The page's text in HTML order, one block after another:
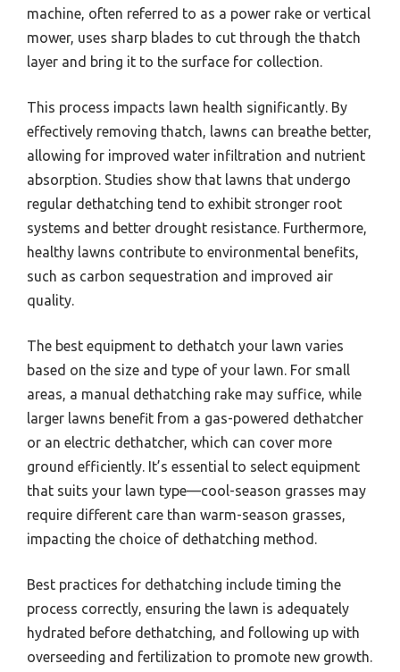
machine, often referred to as a power rake or vertical
mower, uses sharp blades to cut through the thatch
layer and bring it to the surface for collection.
This process impacts lawn health significantly. By
effectively removing thatch, lawns can breathe better,
allowing for improved water infiltration and nutrient
absorption. Studies show that lawns that undergo
regular dethatching tend to exhibit stronger root
systems and better drought resistance. Furthermore,
healthy lawns contribute to environmental benefits,
such as carbon sequestration and improved air
quality.
The best equipment to dethatch your lawn varies
based on the size and type of your lawn. For small
areas, a manual dethatching rake may suffice, while
larger lawns benefit from a gas-powered dethatcher
or an electric dethatcher, which can cover more
ground efficiently. It’s essential to select equipment
that suits your lawn type—cool-season grasses may
require different care than warm-season grasses,
impacting the choice of dethatching method.
Best practices for dethatching include timing the
process correctly, ensuring the lawn is adequately
hydrated before dethatching, and following up with
overseeding and fertilization to promote new growth.